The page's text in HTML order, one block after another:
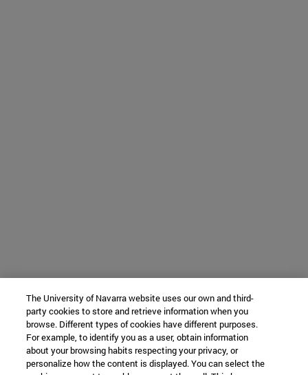
The University of Navarra website uses our own and third-
party cookies to store and retrieve information when you
browse. Different types of cookies have different purposes.
For example, to identify you as a user, obtain information
about your browsing habits respecting your privacy, or
personalize how the content is displayed. You can select the